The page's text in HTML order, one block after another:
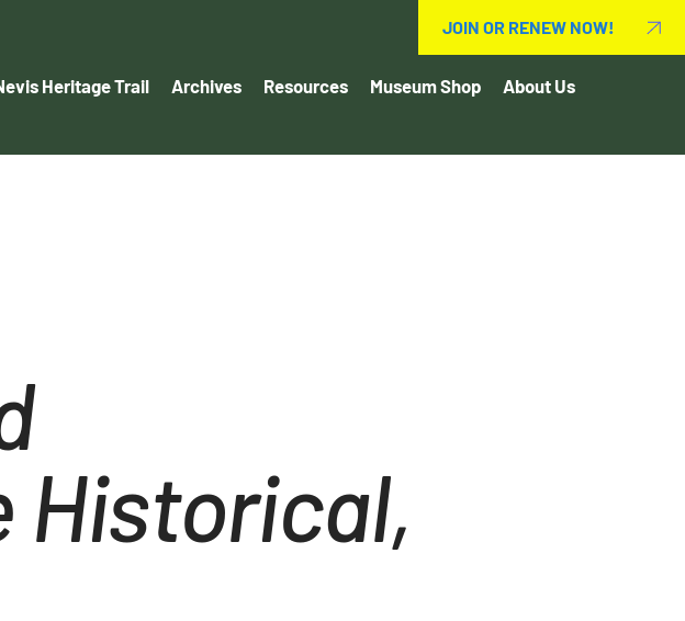
Heritage Trail Archives Resources Museum Shop
About Us
JOIN OR RENEW NOW!
Historical,